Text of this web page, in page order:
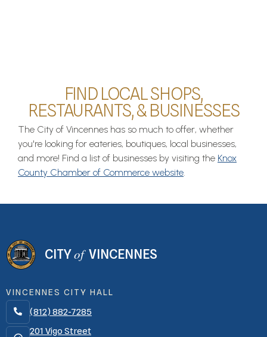
FIND LOCAL SHOPS,
RESTAURANTS, & BUSINESSES
The City of Vincennes has so much to offer, whether
you're looking for eateries, boutiques, local businesses,
and more! Find a list of businesses by visiting the Knox
County Chamber of Commerce website
CITYofVINCENNES
VINCENNES CITY HALL

(812) 882-7285
201 Vigo Street